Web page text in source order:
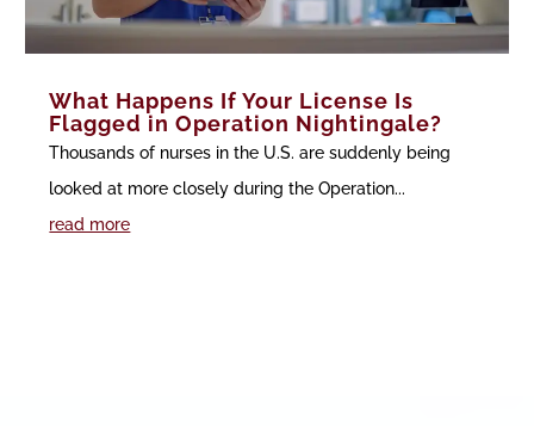
What Happens If Your License Is
Flagged in Operation Nightingale?
Thousands of nurses in the U.S. are suddenly being
looked at more closely during the Operation...
read more